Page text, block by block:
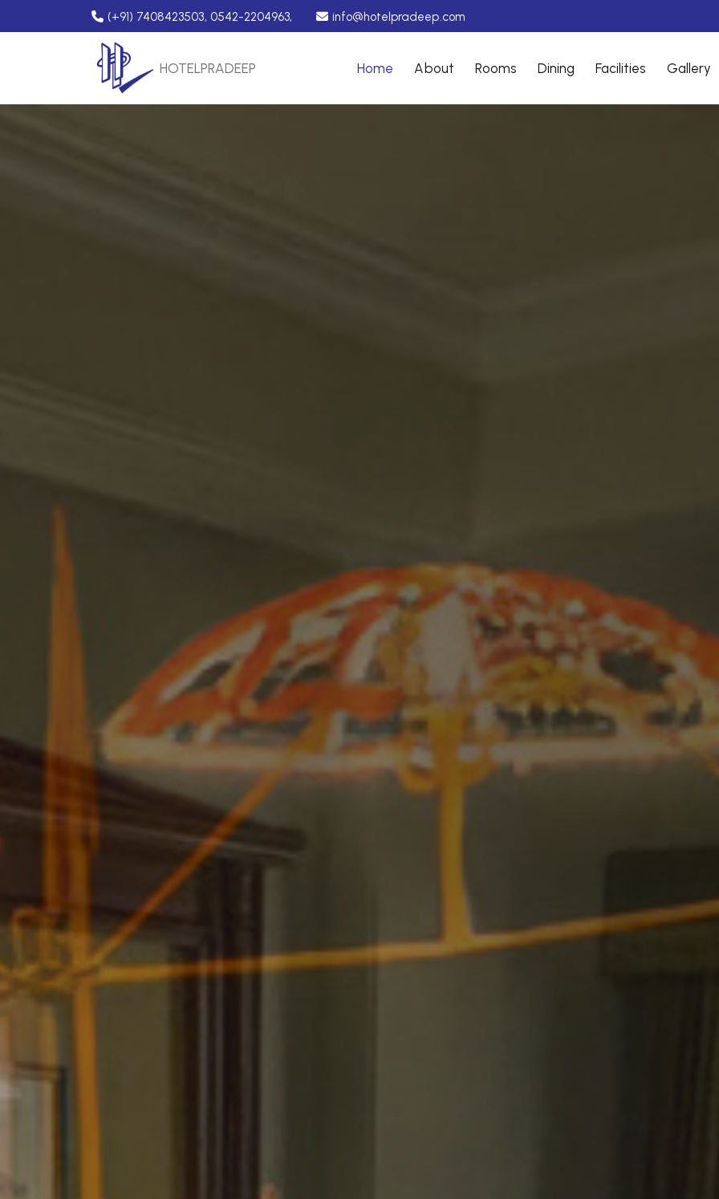
(+91) 7408423503, 0542-2204963, info@hotelpradeep.com
HOTELPRADEEP Home About Rooms Dining Facilities Gallery